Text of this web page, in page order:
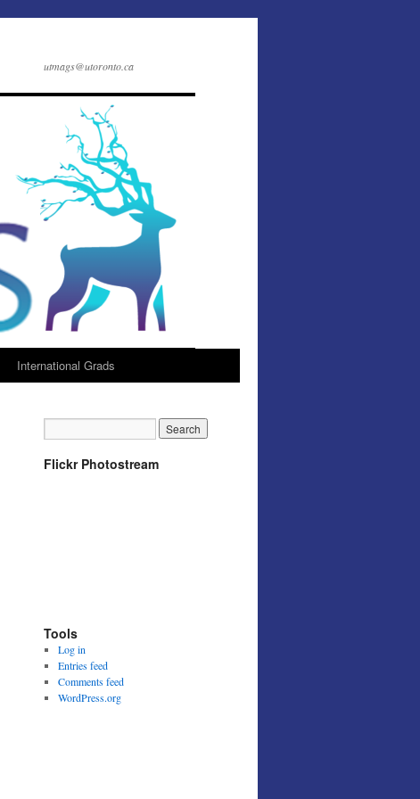
utmags@utoronto.ca
International Grads
Flickr Photostream
Tools
Log in
Entries feed
Comments feed
WordPress.org